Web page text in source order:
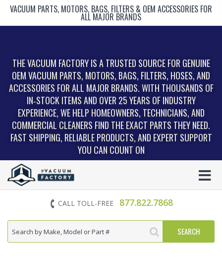
VACUUM PARTS, MOTORS, BAGS, FILTERS & OEM ACCESSORIES FOR
ALL MAJOR BRANDS
THE VACUUM FACTORY IS A TRUSTED SOURCE FOR GENUINE
OEM VACUUM PARTS, MOTORS, BAGS, FILTERS, HOSES, AND
ACCESSORIES FOR ALL MAJOR BRANDS. WITH THOUSANDS OF
IN‑STOCK ITEMS AND OVER 25 YEARS OF INDUSTRY
EXPERIENCE, WE HELP HOMEOWNERS, TECHNICIANS, AND
COMMERCIAL CLEANERS FIND THE EXACT PARTS THEY NEED.
FAST SHIPPING, RELIABLE PRODUCTS, AND EXPERT SUPPORT
YOU CAN COUNT ON
CALL TOLL-FREE 877.822.7868